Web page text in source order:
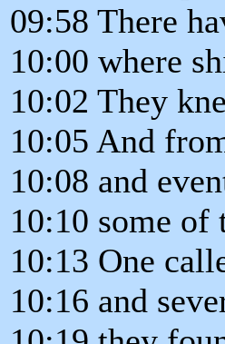
09:58 There
10:00 where
10:02 They
10:05 And
10:08 and
10:10 some
10:13 One
10:16 and